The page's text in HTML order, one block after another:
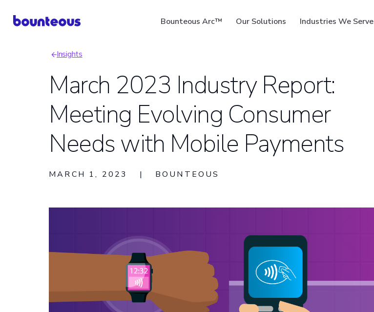
Bounteous Arc™ Our Solutions Industries We Serve
Suggested Search Terms
Breadcrumb
Insights
March 2023 Industry Report:
Meeting Evolving Consumer
Needs with Mobile Payments
MARCH 1, 2023 | BOUNTEOUS